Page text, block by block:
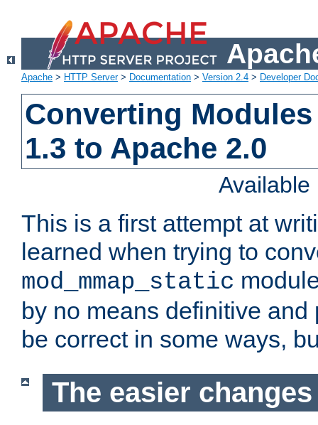
Apache > HTTP Server> Documentation > Version 2.4 > Developer
Converting
1.3 to Apache 2.0
This is a first attempt at
learned when trying to
mod_mmap_static
by no means definitive
be correct in some ways,
The easier changes